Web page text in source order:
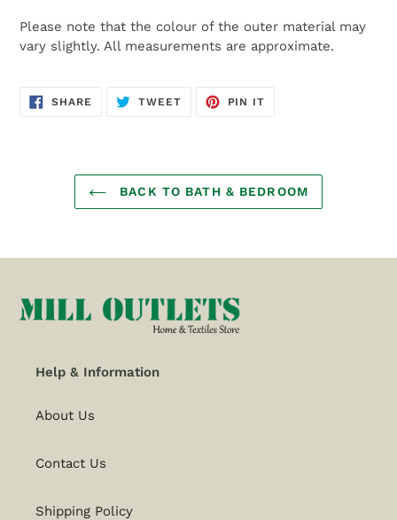
Please note that the colour of the outer material may
vary slightly. All measurements are approximate.
SHARE SHARE
ON
TWEETTWEET
PIN IT
BACK TO BATH & BEDROOM
Help & Information
About Us
Contact Us
Shipping Policy